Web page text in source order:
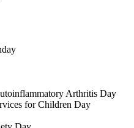
Arthritis Day
for Children Day